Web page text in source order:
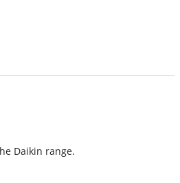
Daikin range.